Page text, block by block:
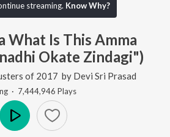
streaming. Know Why?
What Is This Amma
Okate Zindagi")
of 2017 by Devi Sri Prasad
· 7,444,946 Plays